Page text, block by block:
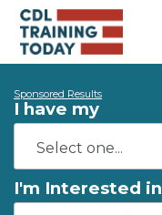
Sponsored Results
I have my
I'm Interested in